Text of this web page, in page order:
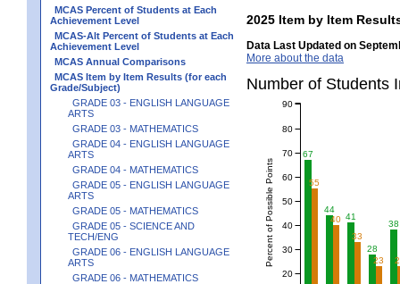
MCAS Percent of Students at Each
Achievement Level
MCAS-Alt Percent of Students at Each
Achievement Level
MCAS Annual Comparisons
MCAS Item by Item Results (for each
Grade/Subject)
GRADE 03 - ENGLISH LANGUAGE
ARTS
GRADE 03 - MATHEMATICS
GRADE 04 - ENGLISH LANGUAGE
ARTS
GRADE 04 - MATHEMATICS
GRADE 05 - ENGLISH LANGUAGE
ARTS
GRADE 05 - MATHEMATICS
GRADE 05 - SCIENCE AND
TECH/ENG
GRADE 06 - ENGLISH LANGUAGE
ARTS
GRADE 06 - MATHEMATICS
2025 Item by Item
Data Last Updated on
More about the data
Number of
67
44
41
28
38
55
40
33
23
Percent of Possible Points
20
30
40
50
60
70
80
90